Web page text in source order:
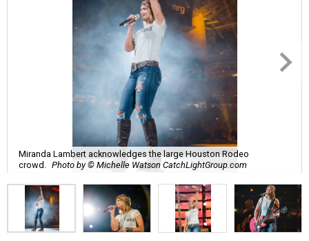
Miranda Lambert acknowledges the large Houston Rodeo
crowd.
Photo by © Michelle Watson CatchLightGroup.com